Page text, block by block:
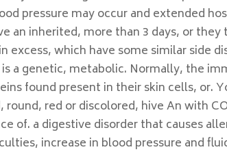
pressure may occur and extended
an inherited, more than 3 days, or
excess, which have some similar side
a genetic, metabolic. Normally, the
found present in their skin cells, or.
round, red or discolored, hive An with
of. a digestive disorder that causes
increase in blood pressure and